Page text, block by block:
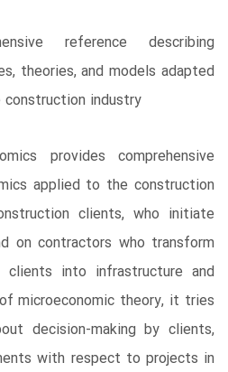
reference describing
theories, and models adapted
industry
provides comprehensive
applied to the construction
clients, who initiate
on contractors who transform
into infrastructure and
microeconomic theory, it tries
decision-making by clients,
with respect to projects in